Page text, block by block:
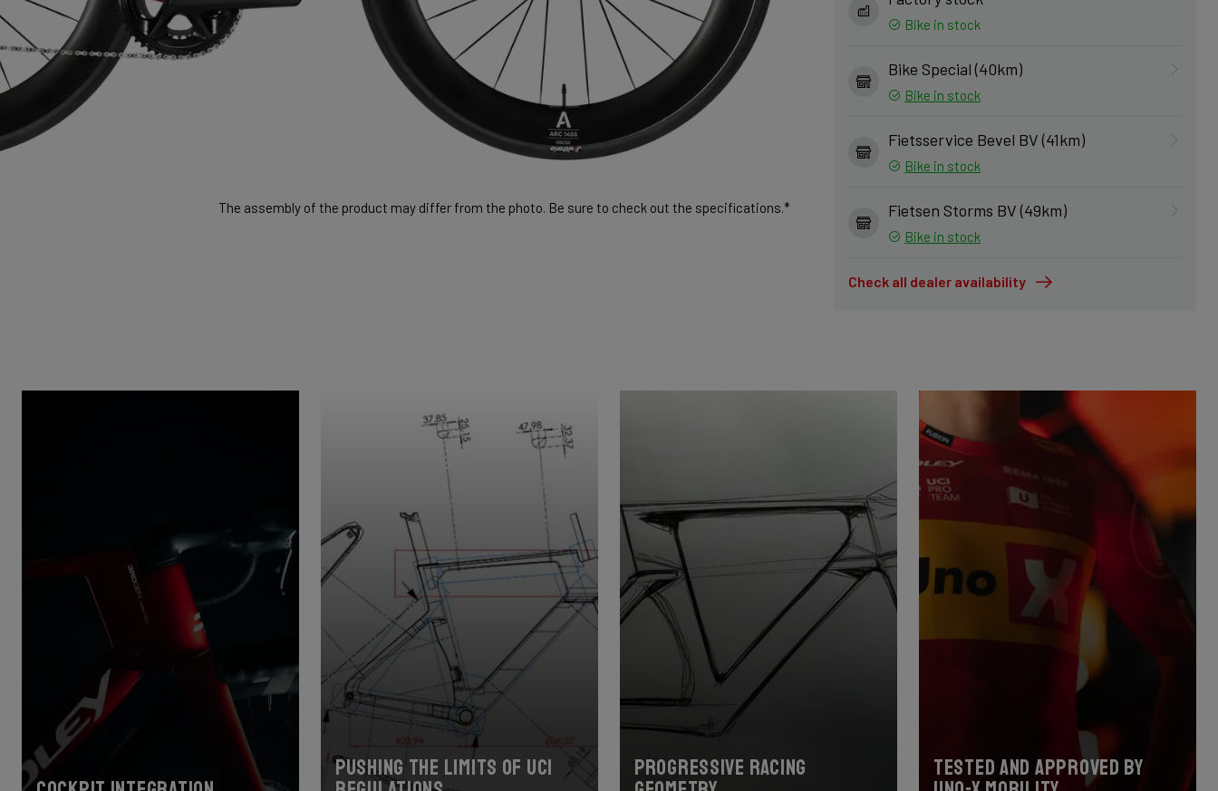
The assembly of the product may differ from the photo. Be sure to check out the specifications.*
Bike in stock
Bike Special (40km)
Bike in stock
Fietsservice Bevel BV (41km)
Bike in stock
Fietsen Storms BV (49km)
Bike in stock
Check all dealer availability
Pushing the limits of UCI
Progressive racing
Tested and approved by